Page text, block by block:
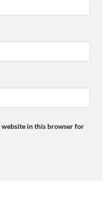
website in this browser for